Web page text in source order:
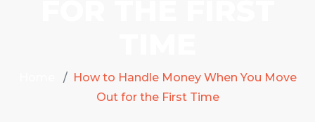
How to Handle Money When You Move
Out for the First Time